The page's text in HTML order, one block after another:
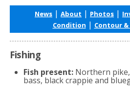
News | About | Photos |
Condition | Contour
Fishing
Fish present: Northern
bass, black crappie and